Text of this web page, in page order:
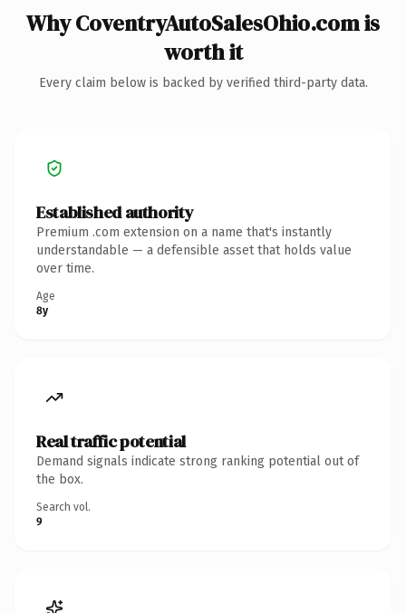
Why CoventryAutoSalesOhio.com is
worth it
Every claim below is backed by verified third-party data.
Established authority
Premium .com extension on a name that's instantly
understandable — a defensible asset that holds value
over time.
Age
8y
Real traffic potential
Demand signals indicate strong ranking potential out of
the box.
Search vol.
9